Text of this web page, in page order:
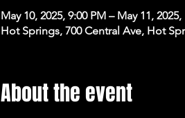
May 10, 2025, 9:00 PM – May 11,
Hot Springs, 700 Central Ave, Hot
About the event